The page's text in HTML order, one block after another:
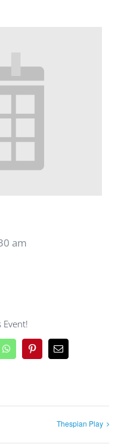
am
Event!
WhatsAppPinterestEmail
Thespian Play